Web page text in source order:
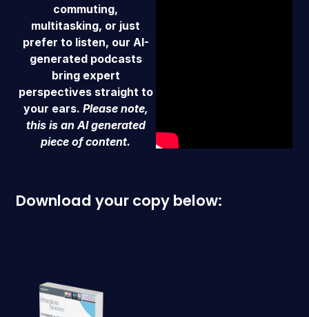
commuting,
multitasking, or just
prefer to listen, our AI-
generated podcasts
bring expert
perspectives straight to
your ears. Please note,
this is an AI generated
piece of content.
Download your copy below: